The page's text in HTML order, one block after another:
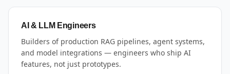
AI & LLM Engineers
Builders of production RAG pipelines, agent systems,
and model integrations — engineers who ship AI
features, not just prototypes.